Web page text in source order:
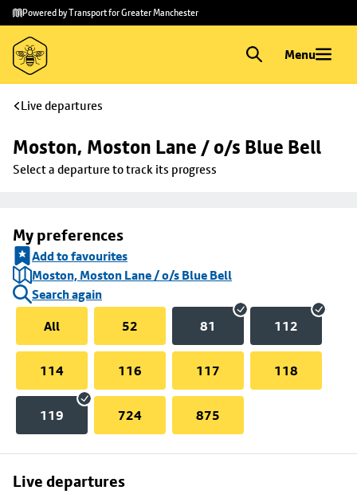
Skip to
main
content
Skip
to
footer
Powered by Transport for Greater Manchester
Menu
Live departures
Moston, Moston Lane / o/s Blue Bell
Select a departure to track its progress
My preferences
Add to favourites
Moston, Moston Lane / o/s Blue Bell
Search again
All
52 81 112
114 116 117 118
119 724 875
Live departures
Skip